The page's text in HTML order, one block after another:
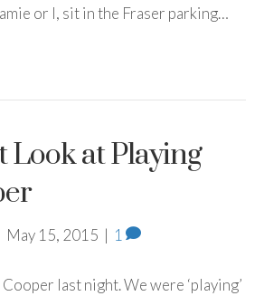
or I, sit in the Fraser parking…
Look at Playing
May 15, 2015 | 1
last night. We were ‘playing’